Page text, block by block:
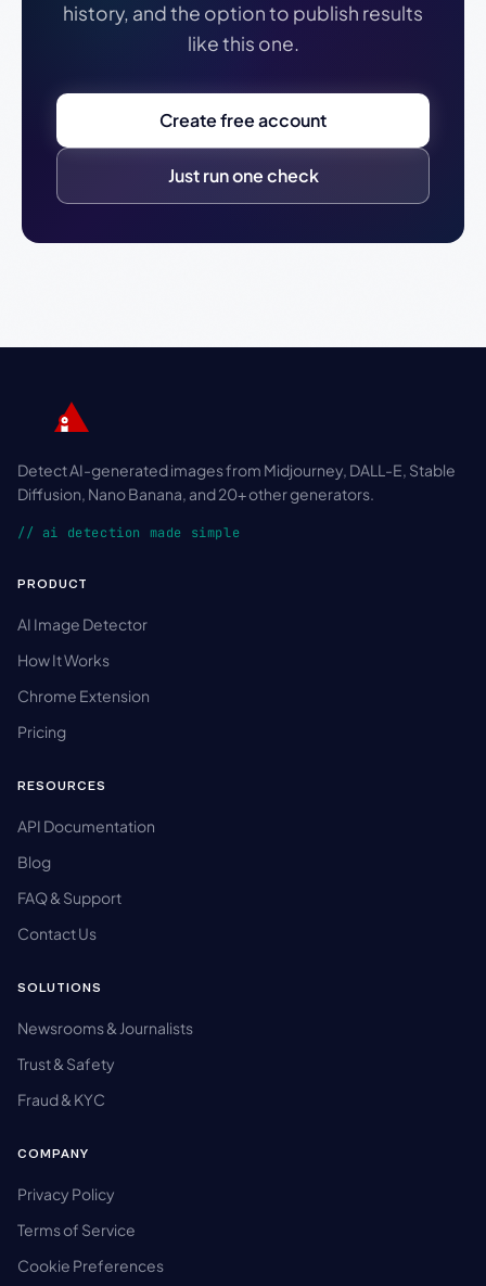
history, and the option to publish results
like this one.
Create free account
Just run one check
Detect AI-generated images from Midjourney, DALL-E, Stable
Diffusion, Nano Banana, and 20+ other generators.
// ai detection made simple
PRODUCT
AI Image Detector
How It Works
Chrome Extension
Pricing
RESOURCES
API Documentation
Blog
FAQ & Support
Contact Us
SOLUTIONS
Newsrooms & Journalists
Trust & Safety
Fraud & KYC
COMPANY
Privacy Policy
Terms of Service
Cookie Preferences